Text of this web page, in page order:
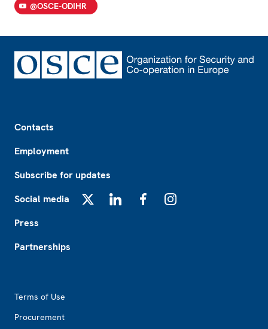
@OSCE-ODIHR
Contacts
Employment
Subscribe for updates
Social media
Press
Partnerships
Terms of Use
Procurement